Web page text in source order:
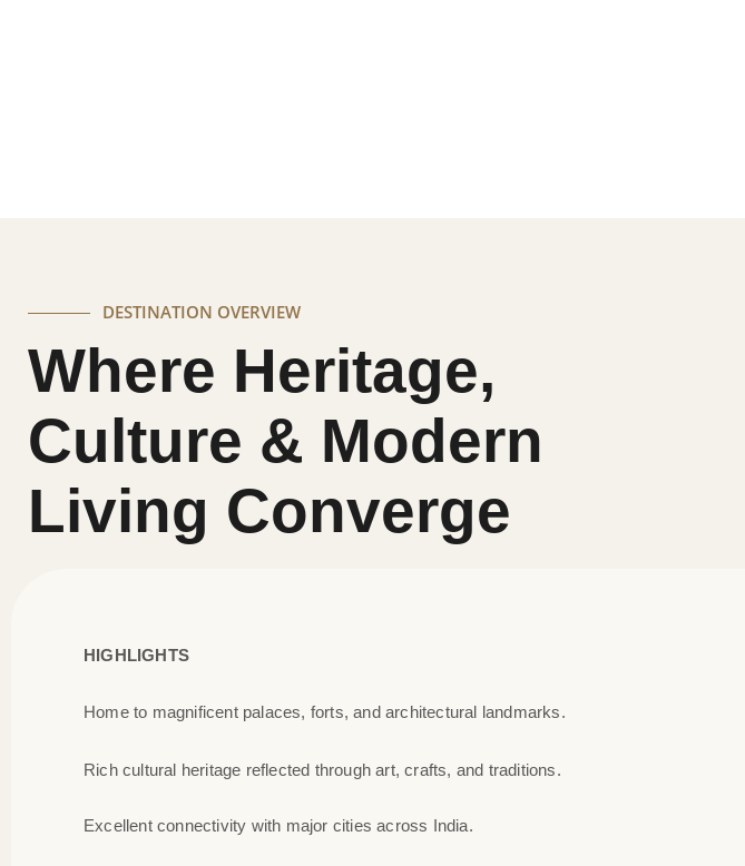
DESTINATION OVERVIEW
Where Heritage,
Culture & Modern
Living Converge
HIGHLIGHTS
Home to magnificent palaces, forts, and architectural landmarks.
Rich cultural heritage reflected through art, crafts, and traditions.
Excellent connectivity with major cities across India.